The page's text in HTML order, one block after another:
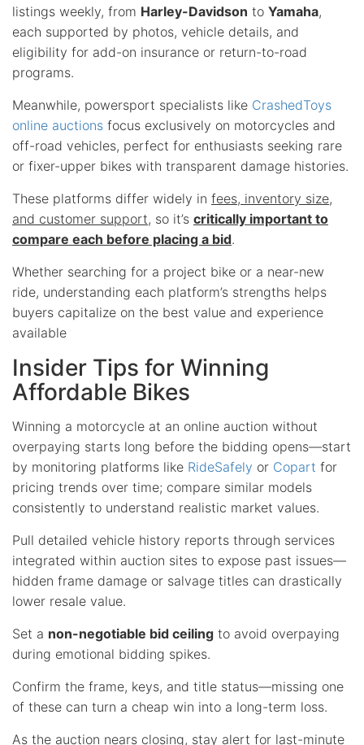
listings weekly, from Harley-Davidson to Yamaha,
each supported by photos, vehicle details, and
eligibility for add-on insurance or return-to-road
programs.
Meanwhile, powersport specialists like CrashedToys
online auctions focus exclusively on motorcycles and
off-road vehicles, perfect for enthusiasts seeking rare
or fixer-upper bikes with transparent damage histories.
These platforms differ widely in fees, inventory size,
and customer support, so it’s critically important to
compare each before placing a bid.
Whether searching for a project bike or a near-new
ride, understanding each platform’s strengths helps
buyers capitalize on the best value and experience
available
Insider Tips for Winning
Affordable Bikes
Winning a motorcycle at an online auction without
overpaying starts long before the bidding opens—start
by monitoring platforms like RideSafely or Copart for
pricing trends over time; compare similar models
consistently to understand realistic market values.
Pull detailed vehicle history reports through services
integrated within auction sites to expose past issues—
hidden frame damage or salvage titles can drastically
lower resale value.
Set a non-negotiable bid ceiling to avoid overpaying
during emotional bidding spikes.
Confirm the frame, keys, and title status—missing one
of these can turn a cheap win into a long-term loss.
As the auction nears closing, stay alert for last-minute